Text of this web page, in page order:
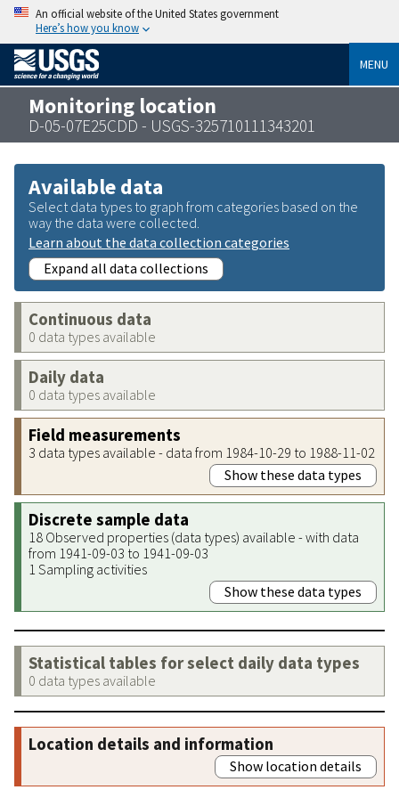
An official website of the United States government
Here’s how you know
MENU
Monitoring location
D-05-07E25CDD - USGS-325710111343201
Available data
Select data types to graph from categories based on the
way the data were collected.
Learn about the data collection categories
Expand all data collections
Continuous data
0 data types available
Daily data
0 data types available
Field measurements
3 data types available - data from 1984-10-29 to 1988-11-02
Show these data types
Discrete sample data
18 Observed properties (data types) available - with data
from 1941-09-03 to 1941-09-03
1 Sampling activities
Show these data types
Statistical tables for select daily data types
0 data types available
Location details and information
Show location details